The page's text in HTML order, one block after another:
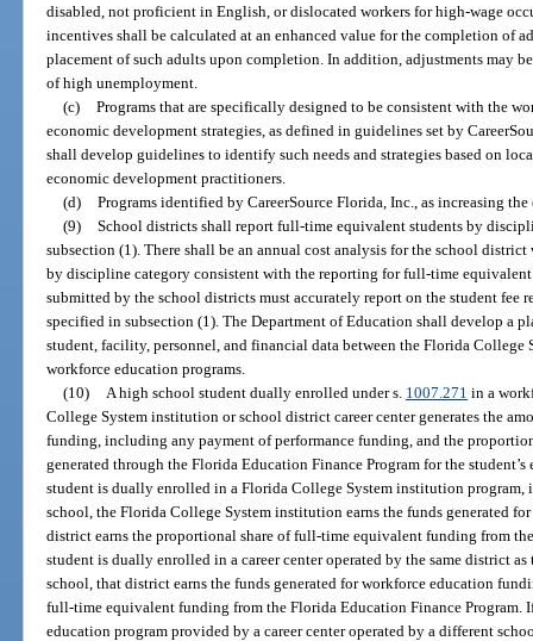
disabled, not proficient in English, or dislocated workers for high-wage
incentives shall be calculated at an enhanced value for the completion of
placement of such adults upon completion. In addition, adjustments may
of high unemployment.
(c) Programs that are specifically designed to be consistent with the
economic development strategies, as defined in guidelines set by
shall develop guidelines to identify such needs and strategies based on
economic development practitioners.
(d) Programs identified by CareerSource Florida, Inc., as increasing
(9) School districts shall report full-time equivalent students by
subsection (1). There shall be an annual cost analysis for the school
by discipline category consistent with the reporting for full-time
submitted by the school districts must accurately report on the student fee
specified in subsection (1). The Department of Education shall develop a
student, facility, personnel, and financial data between the Florida
workforce education programs.
(10)
A high school student dually enrolled under s. 1007.271 in a
College System institution or school district career center generates the
funding, including any payment of performance funding, and the
generated through the Florida Education Finance Program for the
student is dually enrolled in a Florida College System institution program,
school, the Florida College System institution earns the funds generated
district earns the proportional share of full-time equivalent funding from
student is dually enrolled in a career center operated by the same district
school, that district earns the funds generated for workforce education
full-time equivalent funding from the Florida Education Finance Program.
education program provided by a career center operated by a different